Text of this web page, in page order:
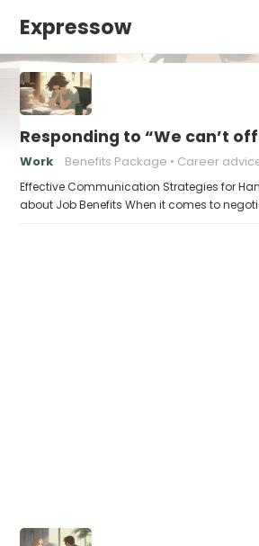
Expressow
Responding to “We can’t
Work Benefits Package Career
Effective Communication Strategies for
about Job Benefits When it comes to